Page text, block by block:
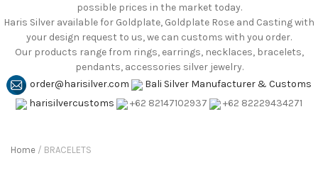
possible prices in the market today.
Haris Silver available for Goldplate, Goldplate Rose and Casting with
your design request to us, we can customs with you order.
Our products range from rings, earrings, necklaces, bracelets,
pendants, accessories silver jewelry.
order@harisilver.com
Bali Silver Manufacturer & Customs
harisilvercustoms
+62 82147102937 +62 82229434271
Home / BRACELETS